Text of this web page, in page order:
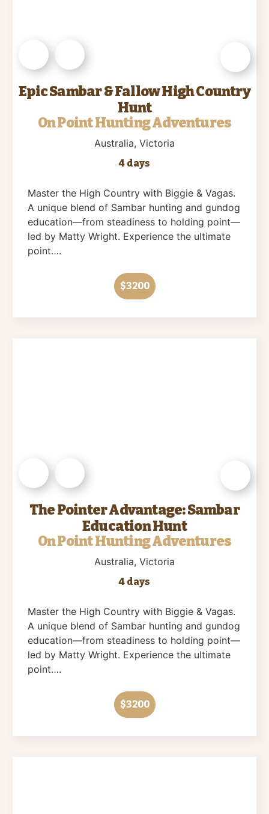
Epic Sambar & Fallow High Country
Hunt
On Point Hunting Adventures
Australia, Victoria
4 days
Master the High Country with Biggie & Vagas.
A unique blend of Sambar hunting and gundog
education—from steadiness to holding point—
led by Matty Wright. Experience the ultimate
point….
$3200
The Pointer Advantage: Sambar
Education Hunt
On Point Hunting Adventures
Australia, Victoria
4 days
Master the High Country with Biggie & Vagas.
A unique blend of Sambar hunting and gundog
education—from steadiness to holding point—
led by Matty Wright. Experience the ultimate
point….
$3200